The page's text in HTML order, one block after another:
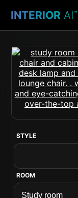
INTERIOR AI™
STYLE
ROOM